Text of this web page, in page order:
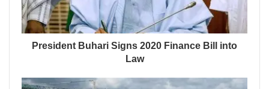
President Buhari Signs 2020 Finance Bill into
Law